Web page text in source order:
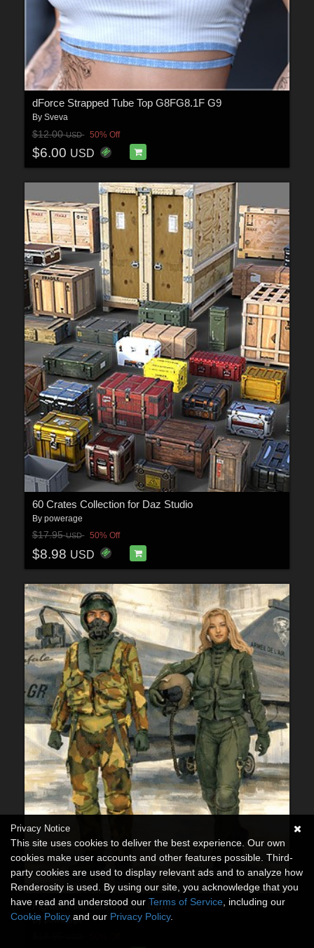
dForce Strapped Tube Top G8FG8.1F G9
By Sveva
$12.00USD 50% Off
$6.00 USD
60 Crates Collection for Daz Studio
By powerage
$17.95USD 50% Off
$8.98 USD
Fighter Pilot Suit for G8F G8M
By powerage
Privacy Notice
This site uses cookies to deliver the best experience. Our own
cookies make user accounts and other features possible. Third-
party cookies are used to display relevant ads and to analyze how
Renderosity is used. By using our site, you acknowledge that you
have read and understood our Terms of Service , including our
Cookie Policy and our Privacy Policy.